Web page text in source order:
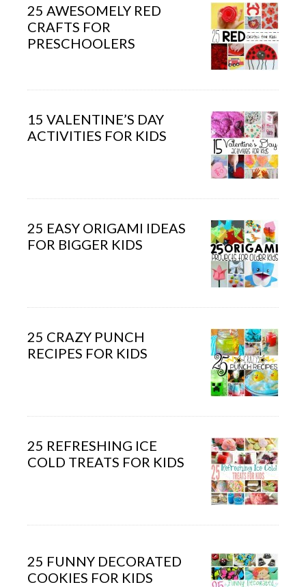
25 AWESOMELY RED
CRAFTS FOR
PRESCHOOLERS
15 VALENTINE’S DAY
ACTIVITIES FOR KIDS
25 EASY ORIGAMI IDEAS
FOR BIGGER KIDS
25 CRAZY PUNCH
RECIPES FOR KIDS
25 REFRESHING ICE
COLD TREATS FOR KIDS
25 FUNNY DECORATED
COOKIES FOR KIDS